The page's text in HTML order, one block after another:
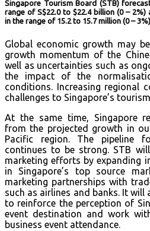
Singapore Tourism Board (STB)
range of S$22.0 to $22.4 billion (0 –
in the range of 15.2 to 15.7 million (0 –
Global economic growth may
growth momentum of the
well as uncertainties such as
the impact of the
conditions. Increasing regional
challenges to Singapore’s
At the same time, Singapore
from the projected growth in
Pacific region. The pipeline
continues to be strong. STB
marketing efforts by expanding
in Singapore’s top source
marketing partnerships with
such as airlines and banks. It
to reinforce the perception of
event destination and work
business event attendance.